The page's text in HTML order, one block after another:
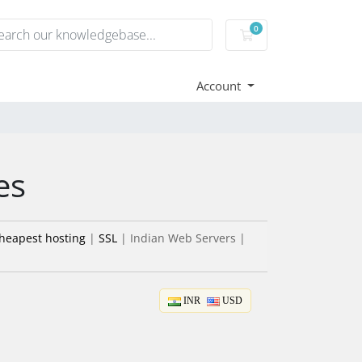
0
Shopping Cart
Account
hosting| SSL| Indian Web Servers |
INR USD